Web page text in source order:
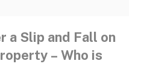
a Slip and Fall on
– Who is